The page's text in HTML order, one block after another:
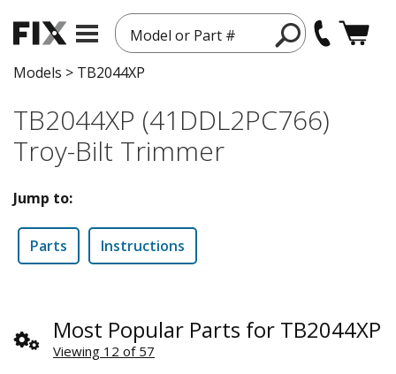
Model or Part #
Models > TB2044XP
TB2044XP (41DDL2PC766)
Troy-Bilt Trimmer
Jump to:
Parts Instructions
Most Popular Parts for TB2044XP
Viewing 12 of 57